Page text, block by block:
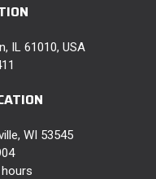
IL 61010, USA
WI 53545